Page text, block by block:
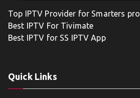
Top IPTV Provider for Smarters pro
Best IPTV For Tivimate
Best IPTV for SS IPTV App
Quick Links